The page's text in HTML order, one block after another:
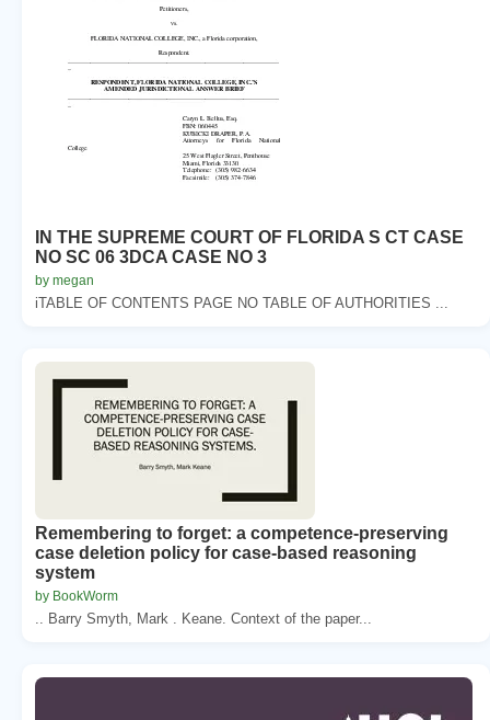
IN THE SUPREME COURT OF FLORIDA S CT CASE
NO SC 06 3DCA CASE NO 3
by megan
iTABLE OF CONTENTS PAGE NO TABLE OF AUTHORITIES ...
Remembering to forget: a competence-preserving
case deletion policy for case-based reasoning
system
by BookWorm
.. Barry Smyth, Mark . Keane. Context of the paper...